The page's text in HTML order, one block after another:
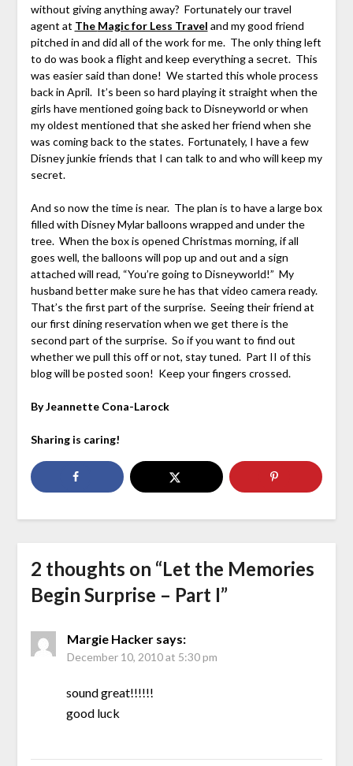
without giving anything away? Fortunately our travel
agent at The Magic for Less Travel and my good friend
pitched in and did all of the work for me. The only thing left
to do was book a flight and keep everything a secret. This
was easier said than done! We started this whole process
back in April. It’s been so hard playing it straight when the
girls have mentioned going back to Disneyworld or when
my oldest mentioned that she asked her friend when she
was coming back to the states. Fortunately, I have a few
Disney junkie friends that I can talk to and who will keep my
secret.
And so now the time is near. The plan is to have a large box
filled with Disney Mylar balloons wrapped and under the
tree. When the box is opened Christmas morning, if all
goes well, the balloons will pop up and out and a sign
attached will read, “You’re going to Disneyworld!” My
husband better make sure he has that video camera ready.
That’s the first part of the surprise. Seeing their friend at
our first dining reservation when we get there is the
second part of the surprise. So if you want to find out
whether we pull this off or not, stay tuned. Part II of this
blog will be posted soon! Keep your fingers crossed.
By Jeannette Cona-Larock
Sharing is caring!
2 thoughts on “Let the Memories
Begin Surprise – Part I”
Margie Hacker says:
December 10, 2010 at 5:30 pm
sound great!!!!!!
good luck